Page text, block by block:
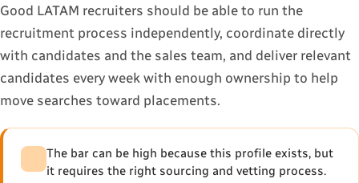
Good LATAM recruiters should be able to run the
recruitment process independently, coordinate directly
with candidates and the sales team, and deliver relevant
candidates every week with enough ownership to help
move searches toward placements.
The bar can be high because this profile exists, but
it requires the right sourcing and vetting process.